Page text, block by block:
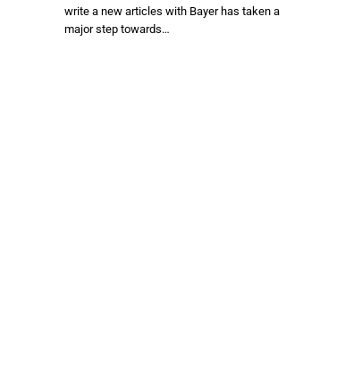
write a new articles with Bayer has taken a
major step towards…